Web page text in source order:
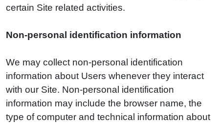
certain Site related activities.
Non-personal identification information
We may collect non-personal identification
information about Users whenever they interact
with our Site. Non-personal identification
information may include the browser name, the
type of computer and technical information about